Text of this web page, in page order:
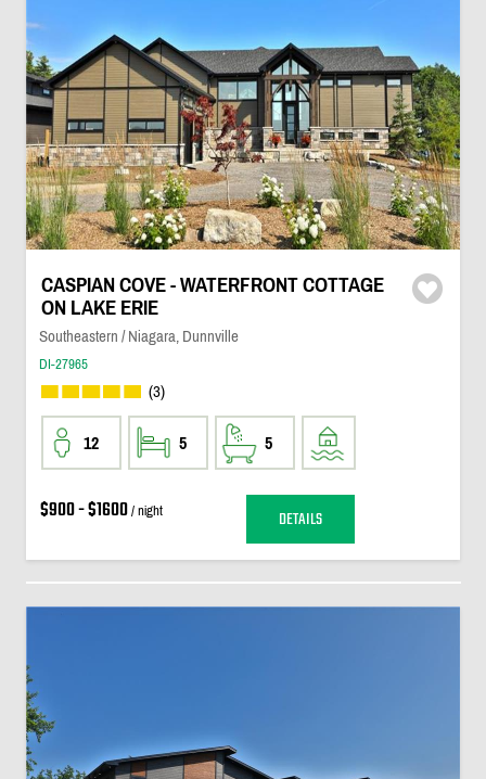
CASPIAN COVE - WATERFRONT COTTAGE
ON LAKE ERIE
Southeastern / Niagara, Dunnville
DI-27965
(3)
12 5 5
$900 - $1600/ night DETAILS